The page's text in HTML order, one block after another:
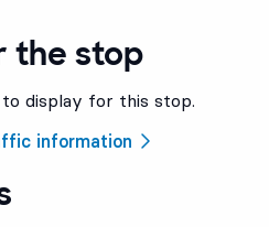
the stop
display for this stop.
information